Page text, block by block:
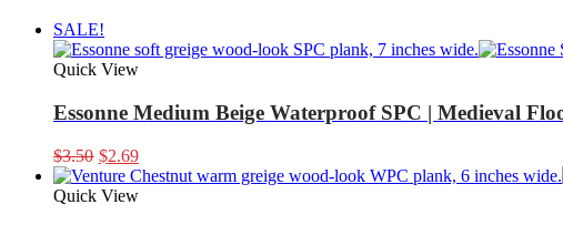
SALE!
Quick View
Essonne Medium Beige Waterproof SPC | Medieval
$3.50 Original
price
was:
$2.69Current
price
is:
Quick View